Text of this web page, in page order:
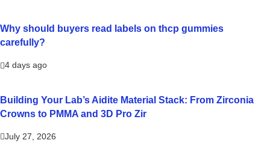
Why should buyers read labels on thcp gummies
carefully?
4 days ago
Building Your Lab’s Aidite Material Stack: From Zirconia
Crowns to PMMA and 3D Pro Zir
July 27, 2026